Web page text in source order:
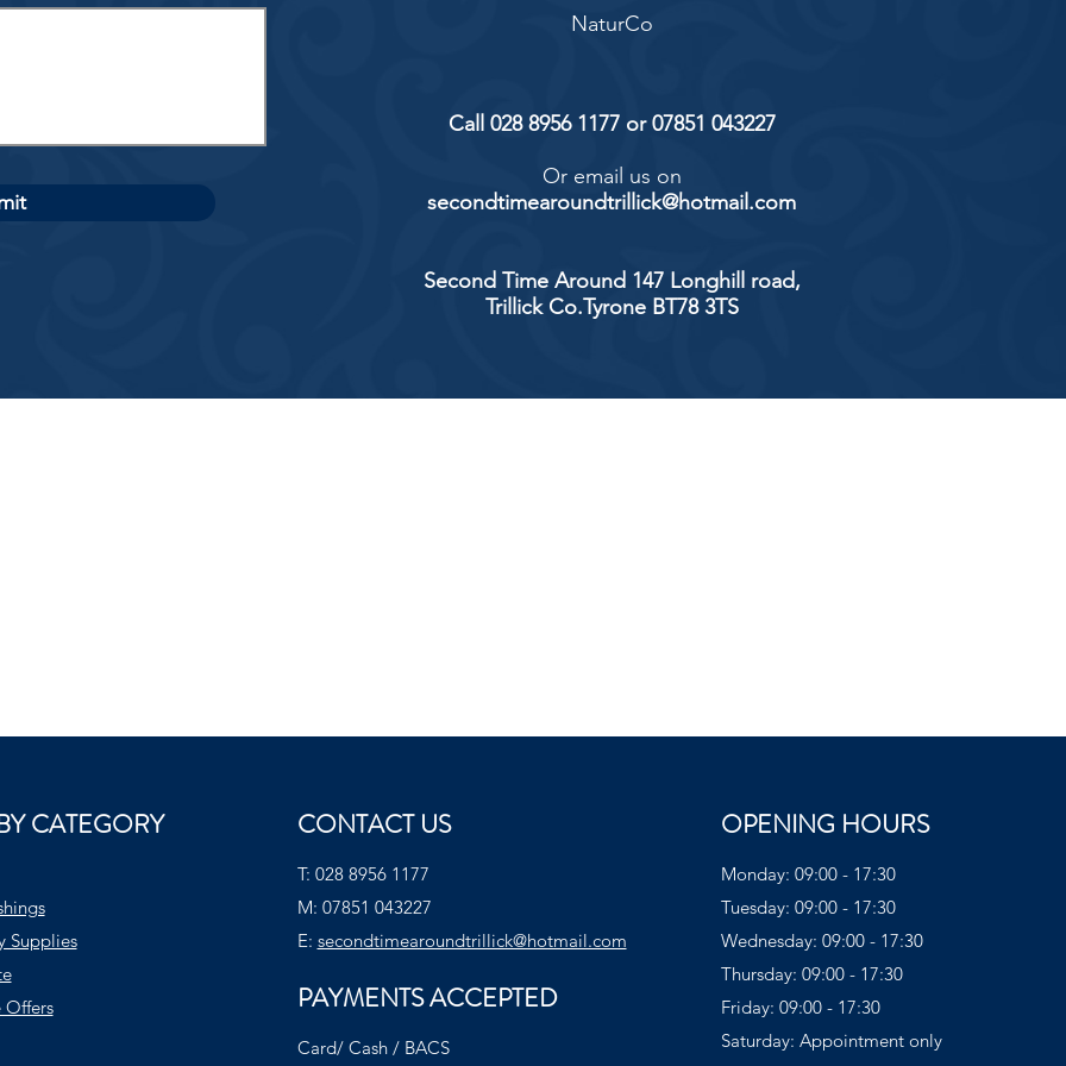
NaturCo
Call 028 8956 1177 or 07851 043227
Or email us on
secondtimearoundtrillick@hotmail.com
Second Time Around 147 Longhill road,
Trillick Co.Tyrone BT78 3TS
CATEGORY
Supplies
Offers
CONTACT US
T: 028 8956 1177
M: 07851 043227
E: secondtimearoundtrillick@hotmail.com
PAYMENTS ACCEPTED
Card/ Cash / BACS
OPENING HOURS
Monday: 09:00 - 17:30
Tuesday: 09:00 - 17:30
Wednesday: 09:00 - 17:30
Thursday: 09:00 - 17:30
Friday: 09:00 - 17:30
Saturday: Appointment only